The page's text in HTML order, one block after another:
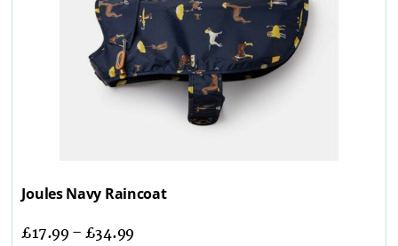
Joules Navy Raincoat
£17.99–£34.99